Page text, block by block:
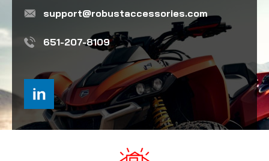
support@robustaccessories.com
651-207-8109